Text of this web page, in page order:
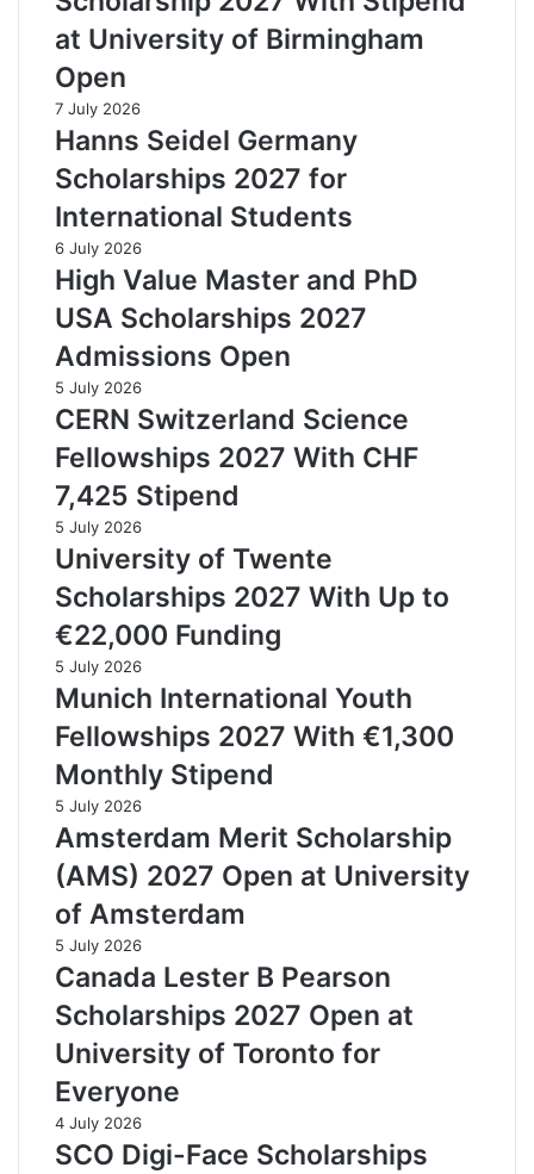
at University of Birmingham
Open
7 July 2026
Hanns Seidel Germany
Scholarships 2027 for
International Students
6 July 2026
High Value Master and PhD
USA Scholarships 2027
Admissions Open
5 July 2026
CERN Switzerland Science
Fellowships 2027 With CHF
7,425 Stipend
5 July 2026
University of Twente
Scholarships 2027 With Up to
€22,000 Funding
5 July 2026
Munich International Youth
Fellowships 2027 With €1,300
Monthly Stipend
5 July 2026
Amsterdam Merit Scholarship
(AMS) 2027 Open at University
of Amsterdam
5 July 2026
Canada Lester B Pearson
Scholarships 2027 Open at
University of Toronto for
Everyone
4 July 2026
SCO Digi-Face Scholarships